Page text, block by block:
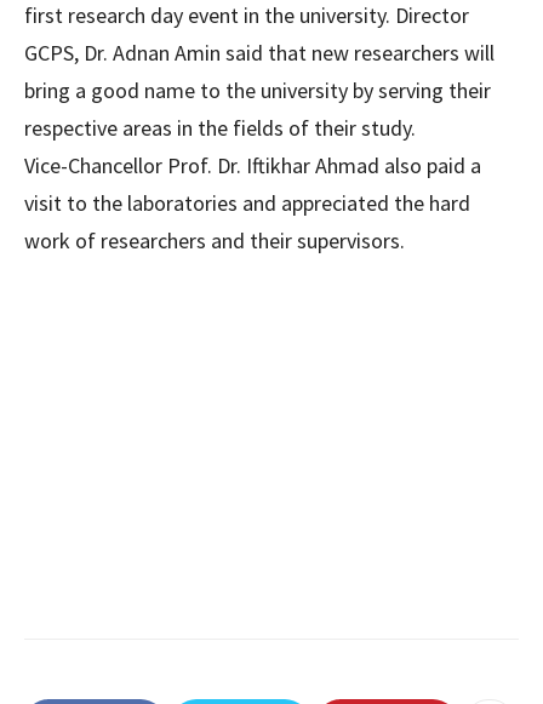
first research day event in the university. Director
GCPS, Dr. Adnan Amin said that new researchers will
bring a good name to the university by serving their
respective areas in the fields of their study.
Vice-Chancellor Prof. Dr. Iftikhar Ahmad also paid a
visit to the laboratories and appreciated the hard
work of researchers and their supervisors.